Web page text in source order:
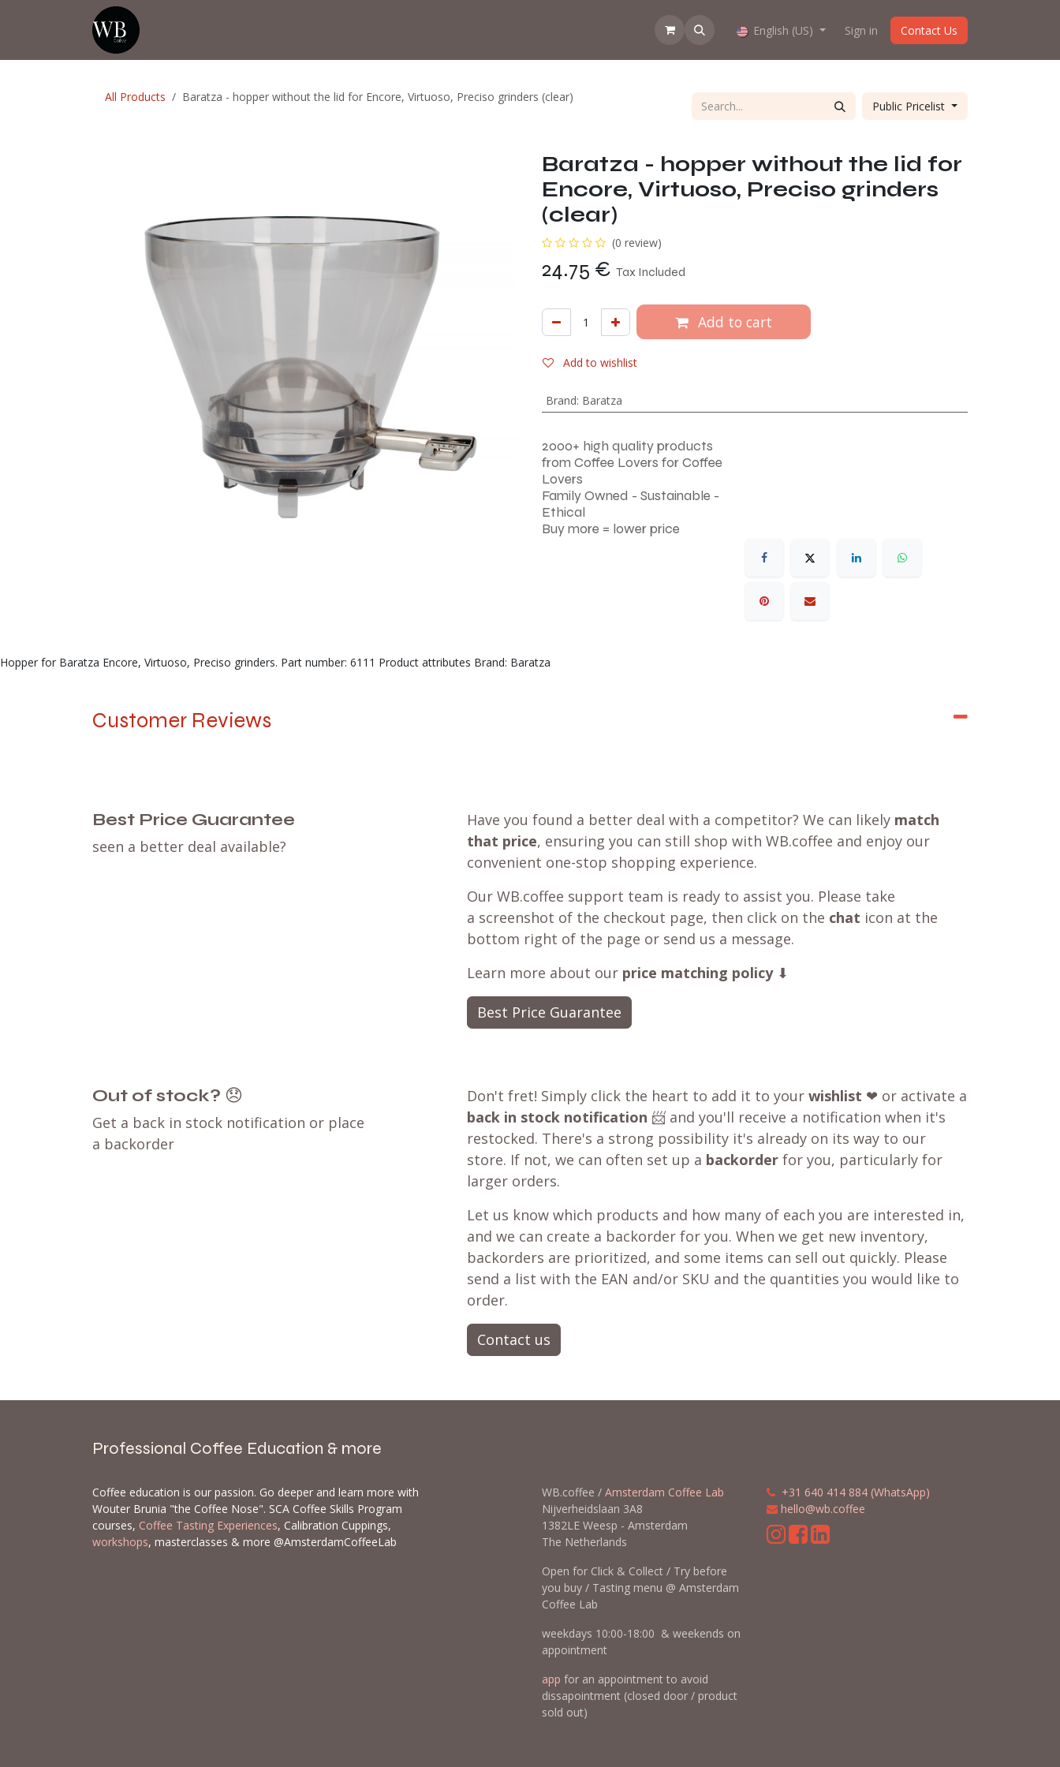
How does the webshop work? About us
English (US) Sign in Contact Us
All Products Baratza - hopper without the lid for Encore, Virtuoso, Preciso grinders (clear)
Public Pricelist
Baratza - hopper without the lid for
Encore, Virtuoso, Preciso grinders
(clear)
(0 review)
24.75 € Tax Included
Add to cart
Add to wishlist
Brand: Baratza
2000+ high quality products
from Coffee Lovers for Coffee
Lovers
Family Owned - Sustainable -
Ethical
Buy more = lower price
Hopper for Baratza Encore, Virtuoso, Preciso grinders. Part number: 6111 Product attributes Brand: Baratza
Customer Reviews
Best Price Guarantee
seen a better deal available?
Have you found a better deal with a competitor? We can likely match
that price, ensuring you can still shop with WB.coffee and enjoy our
convenient one-stop shopping experience.
Our WB.coffee support team is ready to assist you. Please take
a screenshot of the checkout page, then click on the chat icon at the
bottom right of the page or send us a message.
Learn more about our price matching policy⬇
Best Price Guarantee
Out of stock? 😞
Get a back in stock notification or place
a backorder
Don't fret! Simply click the heart to add it to your wishlist ❤ or activate a
back in stock notification 📨 and you'll receive a notification when it's
restocked. There's a strong possibility it's already on its way to our
store. If not, we can often set up a backorder for you, particularly for
larger orders.
Let us know which products and how many of each you are interested in,
and we can create a backorder for you. When we get new inventory,
backorders are prioritized, and some items can sell out quickly. Please
send a list with the EAN and/or SKU and the quantities you would like to
order.
Contact us
Professional Coffee Education & more
Coffee education is our passion. Go deeper and learn more with
Wouter Brunia "the Coffee Nose". SCA Coffee Skills Program
courses, Coffee Tasting Experiences, Calibration Cuppings,
workshops, masterclasses & more @AmsterdamCoffeeLab
WB.coffee / Amsterdam Coffee Lab
Nijverheidslaan 3A8
1382LE Weesp - Amsterdam
The Netherlands
Open for Click & Collect / Try before
you buy / Tasting menu @ Amsterdam
Coffee Lab
weekdays 10:00-18:00 & weekends on
appointment
app for an appointment to avoid
dissapointment (closed door / product
sold out)
+31 640 414 884 (WhatsApp)
hello@wb.coffee